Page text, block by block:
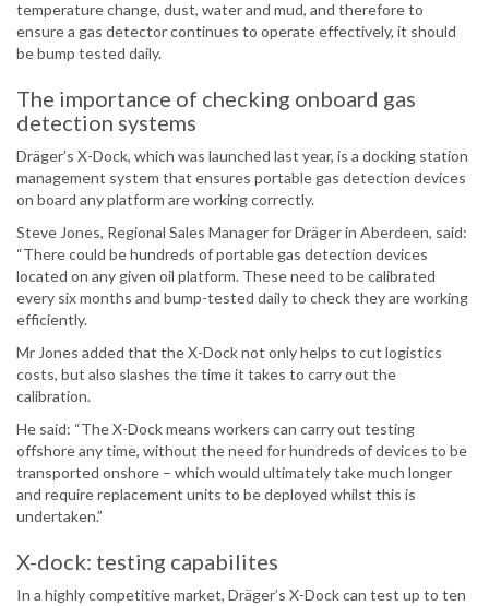
temperature change, dust, water and mud, and therefore to
ensure a gas detector continues to operate effectively, it should
be bump tested daily.
The importance of checking onboard gas
detection systems
Dräger’s X-Dock, which was launched last year, is a docking station
management system that ensures portable gas detection devices
on board any platform are working correctly.
Steve Jones, Regional Sales Manager for Dräger in Aberdeen, said:
“There could be hundreds of portable gas detection devices
located on any given oil platform. These need to be calibrated
every six months and bump-tested daily to check they are working
efficiently.
Mr Jones added that the X-Dock not only helps to cut logistics
costs, but also slashes the time it takes to carry out the
calibration.
He said: “The X-Dock means workers can carry out testing
offshore any time, without the need for hundreds of devices to be
transported onshore – which would ultimately take much longer
and require replacement units to be deployed whilst this is
undertaken.”
X-dock: testing capabilites
In a highly competitive market, Dräger’s X-Dock can test up to ten